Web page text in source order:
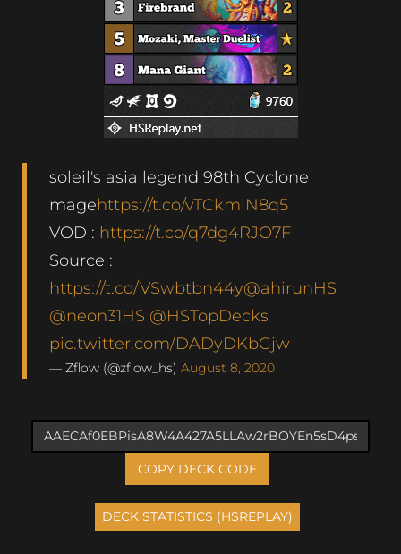
soleil's asia legend 98th Cyclone
magehttps://t.co/vTCkmlN8q5
VOD : https://t.co/q7dg4RJO7F
Source :
https://t.co/VSwbtbn44y@ahirunHS
@neon31HS @HSTopDecks
pic.twitter.com/DADyDKbGjw
— Zflow (@zflow_hs) August 8, 2020
COPY DECK CODE